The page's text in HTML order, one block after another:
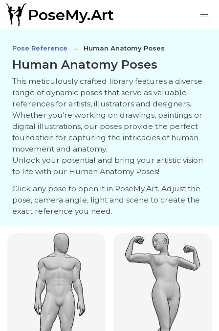
PoseMy.Art
Pose Reference Human Anatomy Poses
Human Anatomy Poses
This meticulously crafted library features a diverse
range of dynamic poses that serve as valuable
references for artists, illustrators and designers.
Whether you're working on drawings, paintings or
digital illustrations, our poses provide the perfect
foundation for capturing the intricacies of human
movement and anatomy.
Unlock your potential and bring your artistic vision
to life with our Human Anatomy Poses!
Click any pose to open it in PoseMy.Art. Adjust the
pose, camera angle, light and scene to create the
exact reference you need.